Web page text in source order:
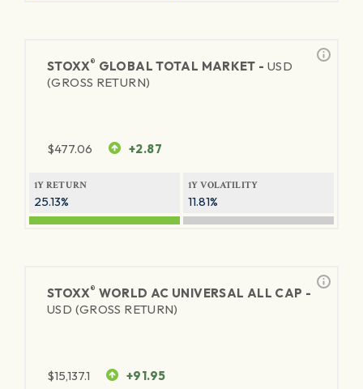
STOXX® GLOBAL TOTAL MARKET - USD
(GROSS RETURN)
$477.06 +2.87
1Y RETURN
25.13%
1Y VOLATILITY
11.81%
STOXX® WORLD AC UNIVERSAL ALL CAP -
USD (GROSS RETURN)
$15,137.1 +91.95